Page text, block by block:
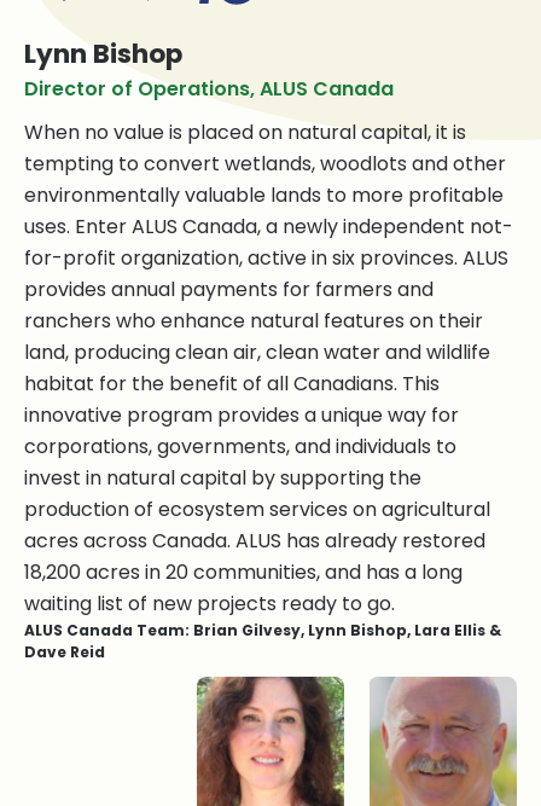
Lynn Bishop
Director of Operations, ALUS Canada
When no value is placed on natural capital, it is
tempting to convert wetlands, woodlots and other
environmentally valuable lands to more profitable
uses. Enter ALUS Canada, a newly independent not-
for-profit organization, active in six provinces. ALUS
provides annual payments for farmers and
ranchers who enhance natural features on their
land, producing clean air, clean water and wildlife
habitat for the benefit of all Canadians. This
innovative program provides a unique way for
corporations, governments, and individuals to
invest in natural capital by supporting the
production of ecosystem services on agricultural
acres across Canada. ALUS has already restored
18,200 acres in 20 communities, and has a long
waiting list of new projects ready to go.
ALUS Canada Team: Brian Gilvesy, Lynn Bishop, Lara Ellis &
Dave Reid
Lara Ellis Bryan Gilvesy